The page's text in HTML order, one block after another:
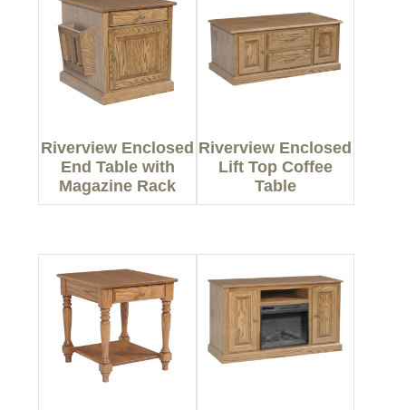
Riverview Enclosed
End Table with
Magazine Rack
Riverview Enclosed
Lift Top Coffee
Table